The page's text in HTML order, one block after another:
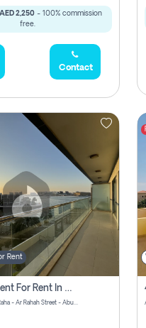
AED 2,250 - 100% commission
free.
Contact
Rent
1 Bhk Apartment For Rent In Al Rahah, Abu Dhabi
Jamam Residence Al Raha - Ar Rahah Street - Abu Dhabi - United Arab Emirates